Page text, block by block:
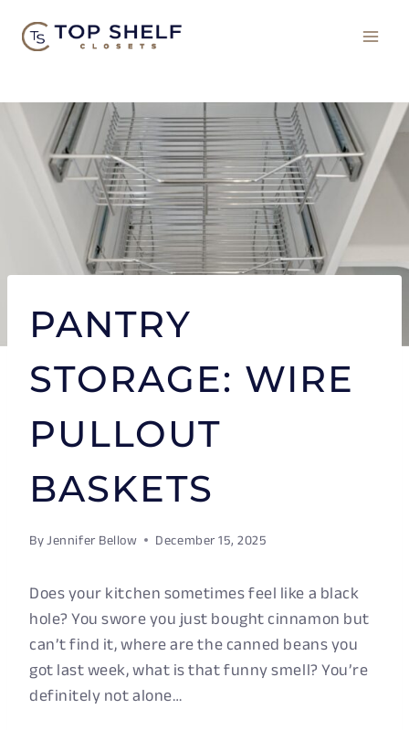
PANTRY
STORAGE: WIRE
PULLOUT
BASKETS
ByJennifer Bellow December 15, 2025
Does your kitchen sometimes feel like a black
hole? You swore you just bought cinnamon but
can’t find it, where are the canned beans you
got last week, what is that funny smell? You’re
definitely not alone…